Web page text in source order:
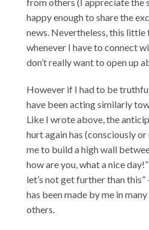
from others (I appreciate the
happy enough to share the
news. Nevertheless, this
whenever I have to connect
don’t really want to open up
However if I had to be
have been acting similarly
Like I wrote above, the
hurt again has (consciously
me to build a high wall
how are you, what a nice
let’s not get further than
has been made by me in
others.